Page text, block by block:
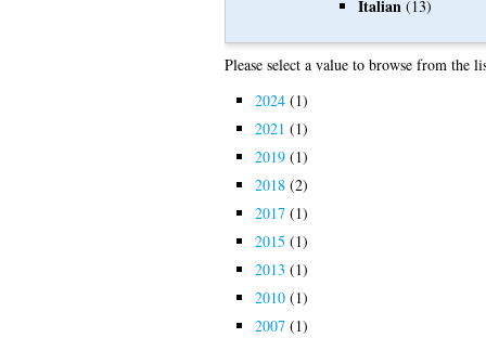
Italian(13)
Please select a value to browse from the
2024(1)
2021 (1)
2019(1)
2018(2)
2017(1)
2015 (1)
2013 (1)
2010(1)
2007(1)